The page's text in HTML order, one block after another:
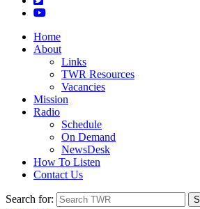
Home
About
Links
TWR Resources
Vacancies
Mission
Radio
Schedule
On Demand
NewsDesk
How To Listen
Contact Us
Search for: